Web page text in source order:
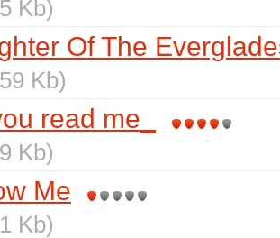
Kb)
Of The
Kb)
read me_
Kb)
Me
Kb)